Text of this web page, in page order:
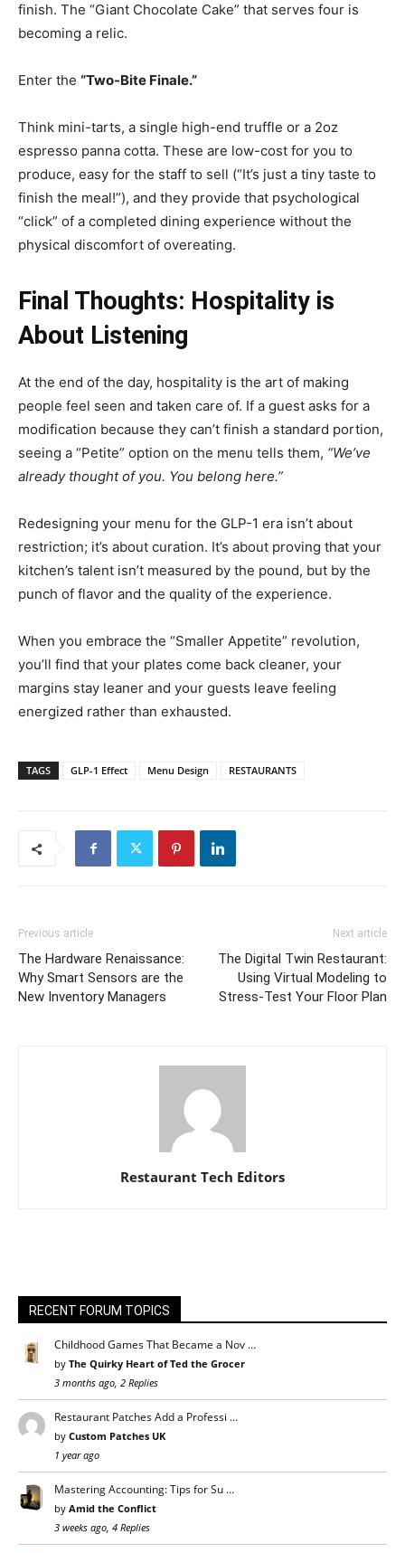
finish. The “Giant Chocolate Cake” that serves four is
becoming a relic.
Enter the “Two-Bite Finale.”
Think mini-tarts, a single high-end truffle or a 2oz
espresso panna cotta. These are low-cost for you to
produce, easy for the staff to sell (“It’s just a tiny taste to
finish the meal!”), and they provide that psychological
“click” of a completed dining experience without the
physical discomfort of overeating.
Final Thoughts: Hospitality is
About Listening
At the end of the day, hospitality is the art of making
people feel seen and taken care of. If a guest asks for a
modification because they can’t finish a standard portion,
seeing a “Petite” option on the menu tells them, “We’ve
already thought of you. You belong here.”
Redesigning your menu for the GLP-1 era isn’t about
restriction; it’s about curation. It’s about proving that your
kitchen’s talent isn’t measured by the pound, but by the
punch of flavor and the quality of the experience.
When you embrace the “Smaller Appetite” revolution,
you’ll find that your plates come back cleaner, your
margins stay leaner and your guests leave feeling
energized rather than exhausted.
TAGS GLP-1 Effect Menu Design RESTAURANTS
Previous article
The Hardware Renaissance:
Why Smart Sensors are the
New Inventory Managers
Next article
The Digital Twin Restaurant:
Using Virtual Modeling to
Stress-Test Your Floor Plan
Restaurant Tech Editors
RECENT FORUM TOPICS
Childhood Games That Became a Nov …
by The Quirky Heart of Ted the Grocer
3 months ago, 2 Replies
Restaurant Patches Add a Professi …
by Custom Patches UK
1 year ago
Mastering Accounting: Tips for Su …
by Amid the Conflict
3 weeks ago, 4 Replies